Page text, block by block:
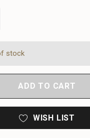
stock
WISH LIST